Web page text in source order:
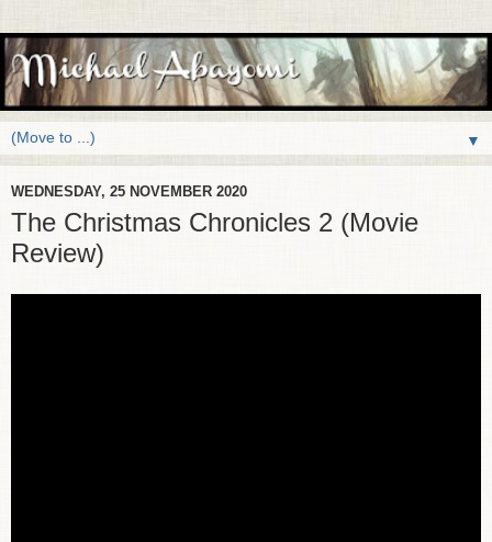
▼
WEDNESDAY, 25 NOVEMBER 2020
The Christmas Chronicles 2 (Movie
Review)